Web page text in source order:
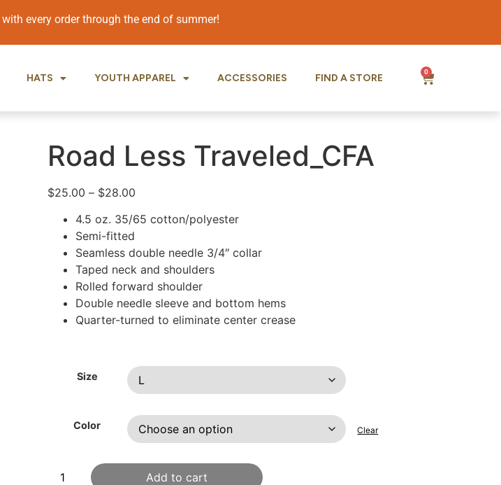
with every order through the end of summer!
HATS YOUTH APPAREL ACCESSORIES FIND A STORE 0
Road Less Traveled_CFA
$25.00 – $28.00
4.5 oz. 35/65 cotton/polyester
Semi-fitted
Seamless double needle 3/4″ collar
Taped neck and shoulders
Rolled forward shoulder
Double needle sleeve and bottom hems
Quarter-turned to eliminate center crease
Size
Color Clear
Add to cart